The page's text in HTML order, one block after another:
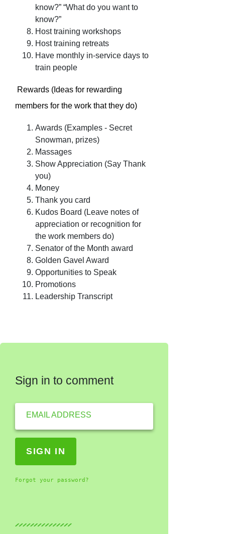
know?” “What do you want to
know?”
Host training workshops
Host training retreats
Have monthly in-service days to
train people
Rewards (Ideas for rewarding
members for the work that they do)
Awards (Examples - Secret
Snowman, prizes)
Massages
Show Appreciation (Say Thank
you)
Money
Thank you card
Kudos Board (Leave notes of
appreciation or recognition for
the work members do)
Senator of the Month award
Golden Gavel Award
Opportunities to Speak
Promotions
Leadership Transcript
Sign in to comment
EMAIL ADDRESS
Forgot your password?